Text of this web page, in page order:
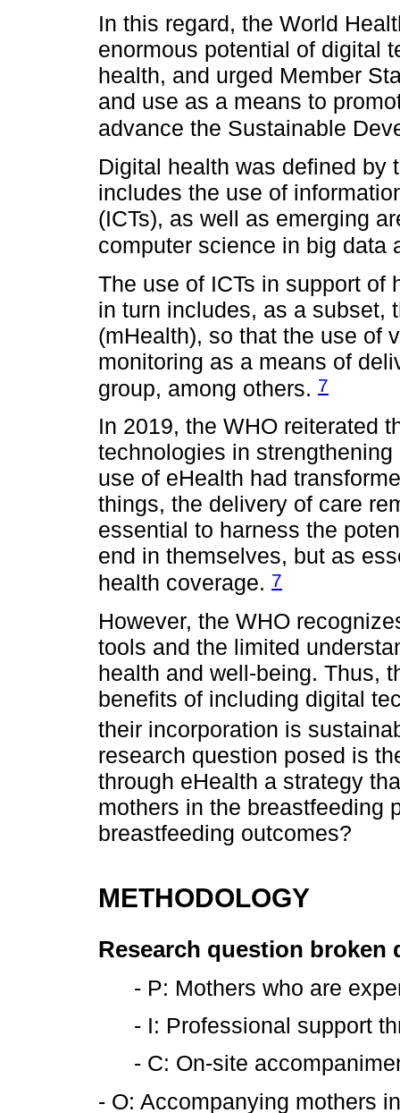
In this regard, the World
enormous potential of digital
health, and urged Member
and use as a means to
advance the Sustainable
Digital health was defined by
includes the use of
(ICTs), as well as emerging
computer science in big
The use of ICTs in support of
in turn includes, as a subset,
(mHealth), so that the use of
monitoring as a means of
group, among others. 7
In 2019, the WHO reiterated
technologies in
use of eHealth had
things, the delivery of care
essential to harness the
end in themselves, but as
health coverage. 7
However, the WHO
tools and the limited
health and well-being. Thus,
benefits of including digital
their incorporation is
research question posed is
through eHealth a strategy
mothers in the breastfeeding
breastfeeding outcomes?
METHODOLOGY
Research question broken
- P: Mothers who are
- I: Professional support
- C: On-site
- O: Accompanying mothers